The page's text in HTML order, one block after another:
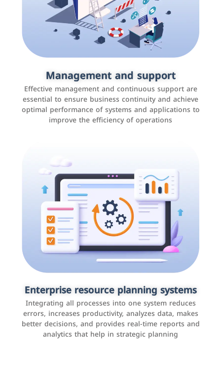
Management and support
Effective management and continuous support are
essential to ensure business continuity and achieve
optimal performance of systems and applications to
improve the efficiency of operations
Enterprise resource planning systems
Integrating all processes into one system reduces
errors, increases productivity, analyzes data, makes
better decisions, and provides real-time reports and
analytics that help in strategic planning
Social media marketing
It is the use of social media platforms such as
Facebook, Instagram, Twitter, LinkedIn, and others to
interact with the public, increase brand awareness, and
promote sales
Applications and websites
These are web pages that allow individuals and
businesses to provide content, services, or interact with
users online. These sites range from social media sites
to e-commerce sites.